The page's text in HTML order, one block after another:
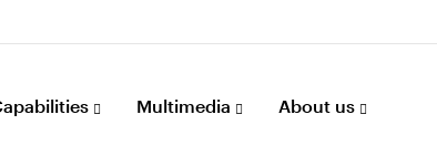
Multimedia About us